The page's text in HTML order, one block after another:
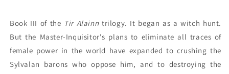
Book III of the Tir Alainn trilogy. It began as a witch hunt.
But the Master-Inquisitor's plans to eliminate all traces of
female power in the world have expanded to crushing the
Sylvalan barons who oppose him, and to destroying the